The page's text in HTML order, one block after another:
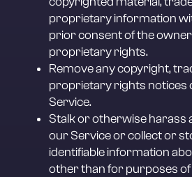
proprietary information
prior consent of the
proprietary rights.
Remove any copyright,
proprietary rights notices
Service.
Stalk or otherwise harass
our Service or collect or
identifiable information
other than for purposes